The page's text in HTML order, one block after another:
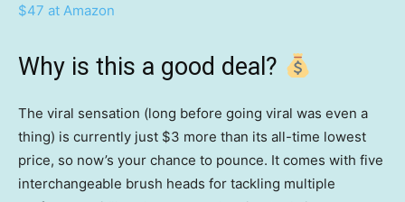
$47 at Amazon
Why is this a good deal?
The viral sensation (long before going viral was even a
thing) is currently just $3 more than its all-time lowest
price, so now’s your chance to pounce. It comes with five
interchangeable brush heads for tackling multiple